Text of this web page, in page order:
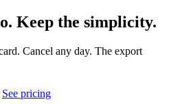
Keep the simplicity.
Cancel any day. The export
See pricing